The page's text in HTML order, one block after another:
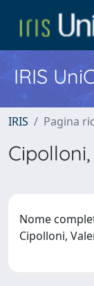
IRIS
IRIS Pagina
Nome
Cipolloni,